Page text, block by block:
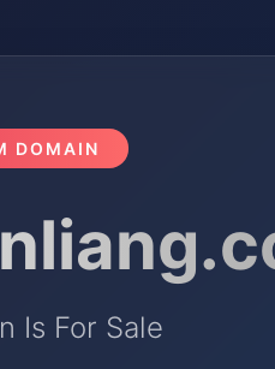
DOMAIN
Is For Sale